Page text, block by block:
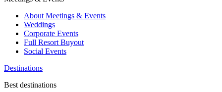
About Meetings & Events
Weddings
Corporate Events
Full Resort Buyout
Social Events
Destinations
Best destinations